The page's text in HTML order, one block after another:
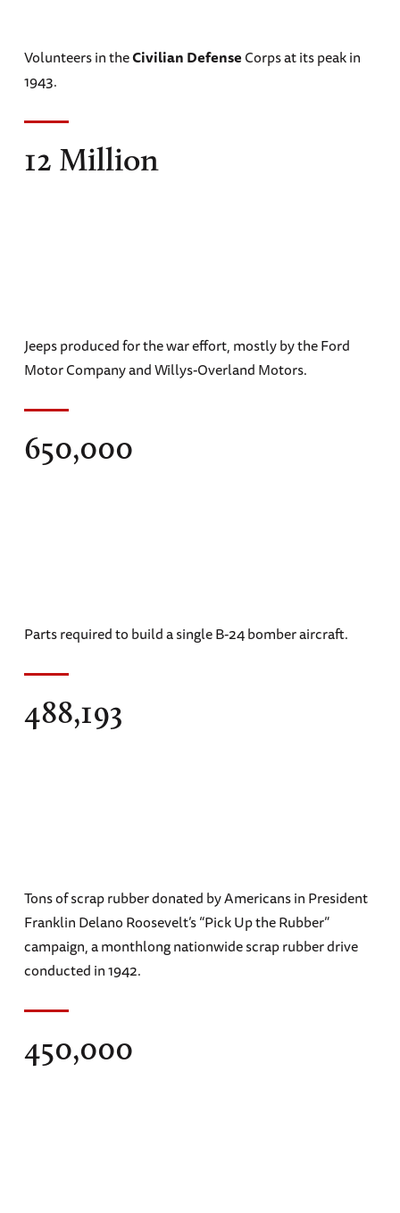
12 Million
Volunteers in theCivilian DefenseCorps at its peak in
1943.
650,000
Jeeps produced for the war effort, mostly by the Ford
Motor Company and Willys-Overland Motors.
488,193
Parts required to build a single B-24 bomber aircraft.
450,000
Tons of scrap rubber donated by Americans in President
Franklin Delano Roosevelt’s “Pick Up the Rubber”
campaign, a monthlong nationwide scrap rubber drive
conducted in 1942.